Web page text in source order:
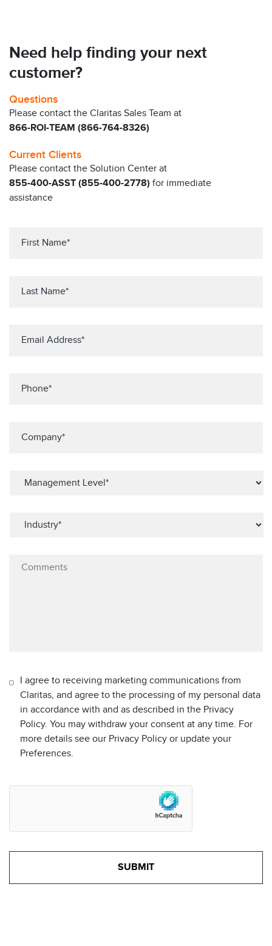
Need help finding your next
customer?
Questions
Please contact the Claritas Sales Team at
866-ROI-TEAM (866-764-8326)
Current Clients
Please contact the Solution Center at
855-400-ASST (855-400-2778) for immediate
assistance
I agree to receiving marketing communications from
Claritas, and agree to the processing of my personal data
in accordance with and as described in the Privacy
Policy. You may withdraw your consent at any time. For
more details see our Privacy Policy or update your
Preferences.